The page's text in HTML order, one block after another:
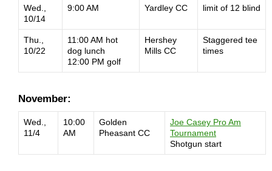
Wed.,
10/14
9:00 AM Yardley CC limit of 12 blind
Thu.,
10/22
11:00 AM hot
dog lunch
12:00 PM golf
Hershey
Mills CC
Staggered tee
times
November:
Wed.,
11/4
10:00
AM
Golden
Pheasant CC
Joe Casey Pro Am
Tournament
Shotgun start